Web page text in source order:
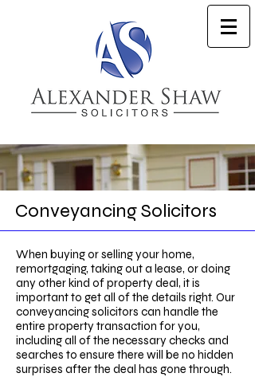
Conveyancing Solicitors
When buying or selling your home,
remortgaging, taking out a lease, or doing
any other kind of property deal, it is
important to get all of the details right. Our
conveyancing solicitors can handle the
entire property transaction for you,
including all of the necessary checks and
searches to ensure there will be no hidden
surprises after the deal has gone through.